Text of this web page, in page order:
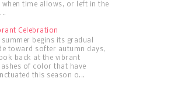
when time allows, or left in the
Celebration
summer begins its gradual
toward softer autumn days,
back at the vibrant
of color that have
this season o...